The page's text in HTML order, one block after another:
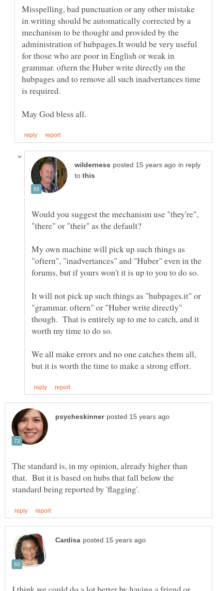
Misspelling, bad punctuation or any other mistake
in writing should be automatically corrected by a
mechanism to be thought and provided by the
administration of hubpages.It would be very useful
for those who are poor in English or weak in
grammar. oftern the Huber write directly on the
hubpages and to remove all such inadvertances time
is required.
in reply
to
Would you suggest the mechanism use "they're",
My own machine will pick up such things as
"oftern", "inadvertances" and "Huber" even in the
It will not pick up such things as "hubpages.it" or
"grammar. oftern" or "Huber write directly"
though. That is entirely up to me to catch, and it
We all make errors and no one catches them all,
The standard is, in my opinion, already higher than
that. But it is based on hubs that fall below the